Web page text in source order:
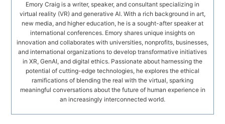
Emory Craig is a writer, speaker, and consultant specializing in
virtual reality (VR) and generative AI. With a rich background in art,
new media, and higher education, he is a sought-after speaker at
international conferences. Emory shares unique insights on
innovation and collaborates with universities, nonprofits, businesses,
and international organizations to develop transformative initiatives
in XR, GenAI, and digital ethics. Passionate about harnessing the
potential of cutting-edge technologies, he explores the ethical
ramifications of blending the real with the virtual, sparking
meaningful conversations about the future of human experience in
an increasingly interconnected world.